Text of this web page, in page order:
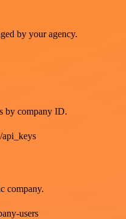
by your agency.
by company ID.
company.
users